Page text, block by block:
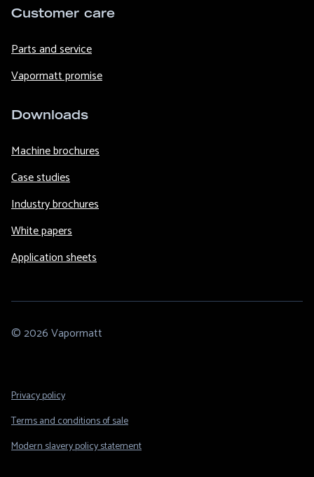
Customer care
Parts and service
Vapormatt promise
Downloads
Machine brochures
Case studies
Industry brochures
White papers
Application sheets
© 2026 Vapormatt
Footer
Privacy policy
Terms and conditions of sale
Modern slavery policy statement